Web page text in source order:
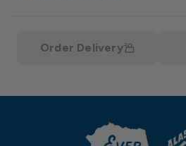
Order Delivery